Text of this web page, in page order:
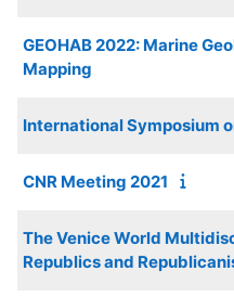
GEOHAB 2022: Marine
Mapping
International Symposium
CNR Meeting 2021
The Venice World
Republics and